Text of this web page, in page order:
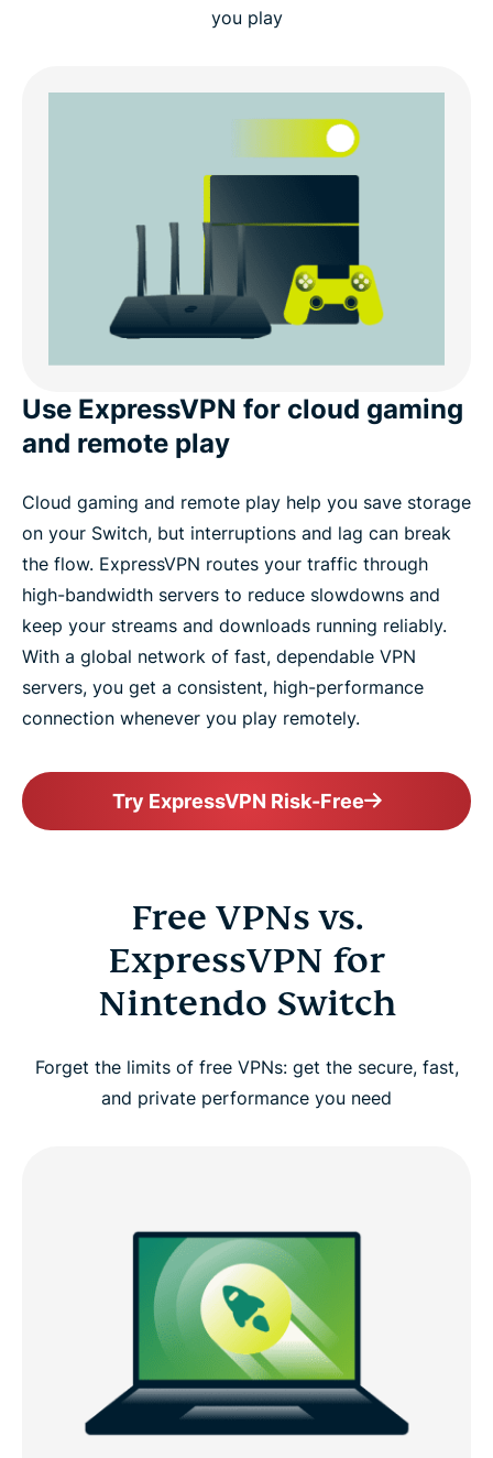
you play
Use ExpressVPN for cloud gaming
and remote play
Cloud gaming and remote play help you save storage
on your Switch, but interruptions and lag can break
the flow. ExpressVPN routes your traffic through
high-bandwidth servers to reduce slowdowns and
keep your streams and downloads running reliably.
With a global network of fast, dependable VPN
servers, you get a consistent, high-performance
connection whenever you play remotely.
Try ExpressVPN Risk-Free
Free VPNs vs.
ExpressVPN for
Nintendo Switch
Forget the limits of free VPNs: get the secure, fast,
and private performance you need